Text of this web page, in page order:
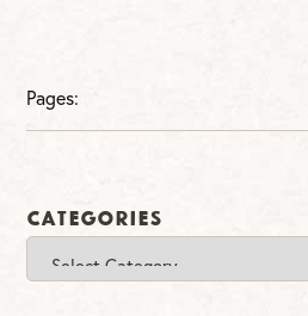
Pages:
Categories